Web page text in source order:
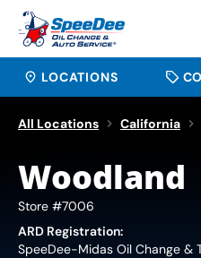
LOCATIONS
All Locations California
Woodland
Store #7006
ARD Registration:
SpeeDee-Midas Oil Change &